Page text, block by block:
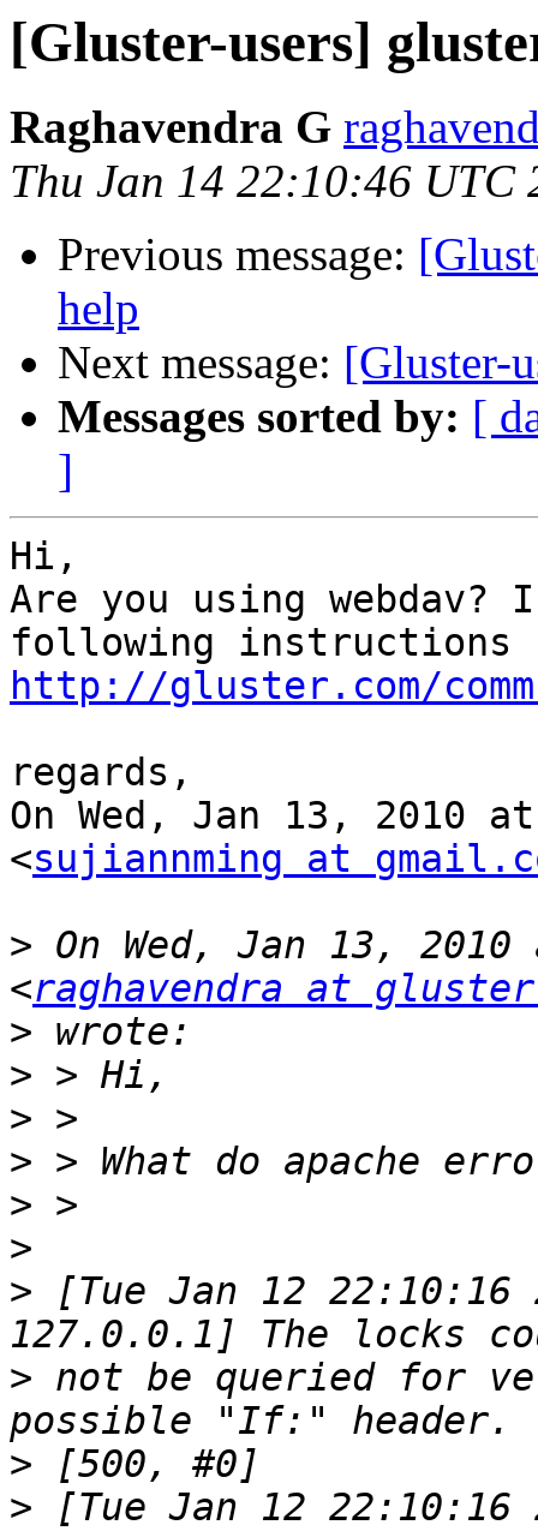
[Gluster-users]
Raghavendra G
Thu Jan 14 22:10:46 UTC
Previous message:
help
Next message: [Gluster-
Messages sorted by: [
]
Hi,
Are you using
http://gluster.com/
regards,
On Wed, Jan 13, 2010
<sujiannming at
> On Wed, Jan 13, 2010
<raghavendra at
>
>
>
>
>
>
> [Tue Jan 12
> not be queried for
>
> [Tue Jan 12